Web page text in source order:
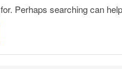
Perhaps searching can